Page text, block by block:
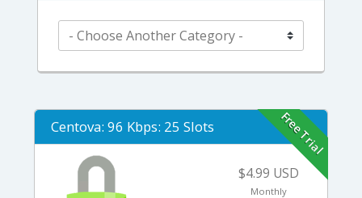
Centova: 96 Kbps: 25 Slots Free Trial
$4.99 USD
Monthly